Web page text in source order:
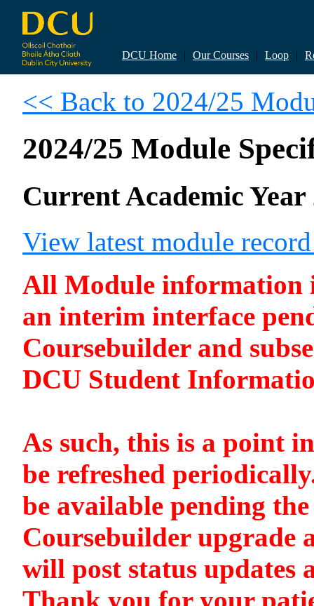
DCU Home | Our Courses | Loop |
<< Back to 2024/25
2024/25 Module
Current Academic Year
View latest module
All Module information
an interim interface
Coursebuilder and
DCU Student
As such, this is a point
be refreshed
be available pending
Coursebuilder upgrade
will post status updates
Thank you for your